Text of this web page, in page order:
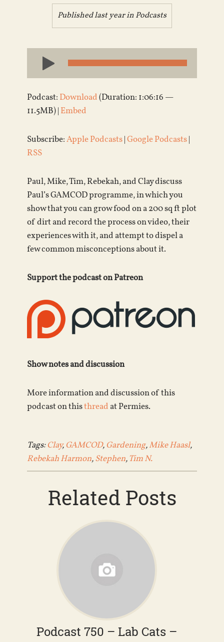
Published last year inPodcasts
Audio
Player
Podcast: Download(Duration: 1:06:16 —
11.5MB) | Embed
Subscribe:Apple Podcasts|Google Podcasts|
RSS
Paul, Mike, Tim, Rebekah, and Clay discuss
Paul’s GAMCOD programme, in which you
show that you can grow food on a 200 sq ft plot
of dirt and record the process on video, their
experiences with it, and attempt to dispel a
few common misconceptions about it.
Support the podcast on Patreon
Show notes and discussion
More information and discussion of this
podcast on thisthread at Permies.
Tags:Clay, GAMCOD, Gardening,Mike Haasl,
Rebekah Harmon,Stephen, Tim N.
Related Posts
Podcast 750 – Lab Cats –